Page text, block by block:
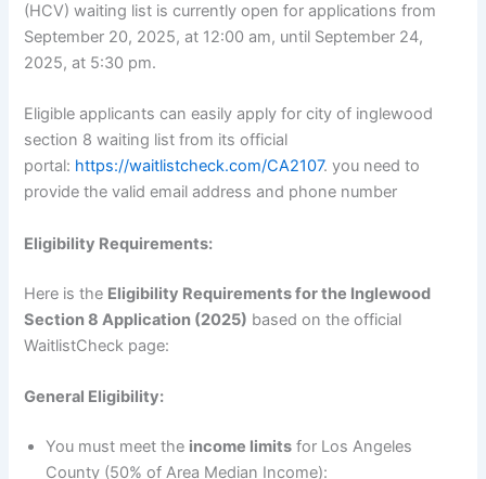
(HCV) waiting list is currently open for applications from
September 20, 2025, at 12:00 am, until September 24,
2025, at 5:30 pm.
Eligible applicants can easily apply for city of inglewood
section 8 waiting list from its official
portal: https://waitlistcheck.com/CA2107. you need to
provide the valid email address and phone number
Eligibility Requirements:
Here is the Eligibility Requirements for the Inglewood
Section 8 Application (2025) based on the official
WaitlistCheck page:
General Eligibility:
You must meet the income limits for Los Angeles
County (50% of Area Median Income):